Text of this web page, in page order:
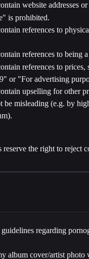
website addresses or
is prohibited.
references to
references to being
references to
or "For advertising
upselling for other
be misleading (e.g. by
reserve the right to reject
regarding
album cover/artist